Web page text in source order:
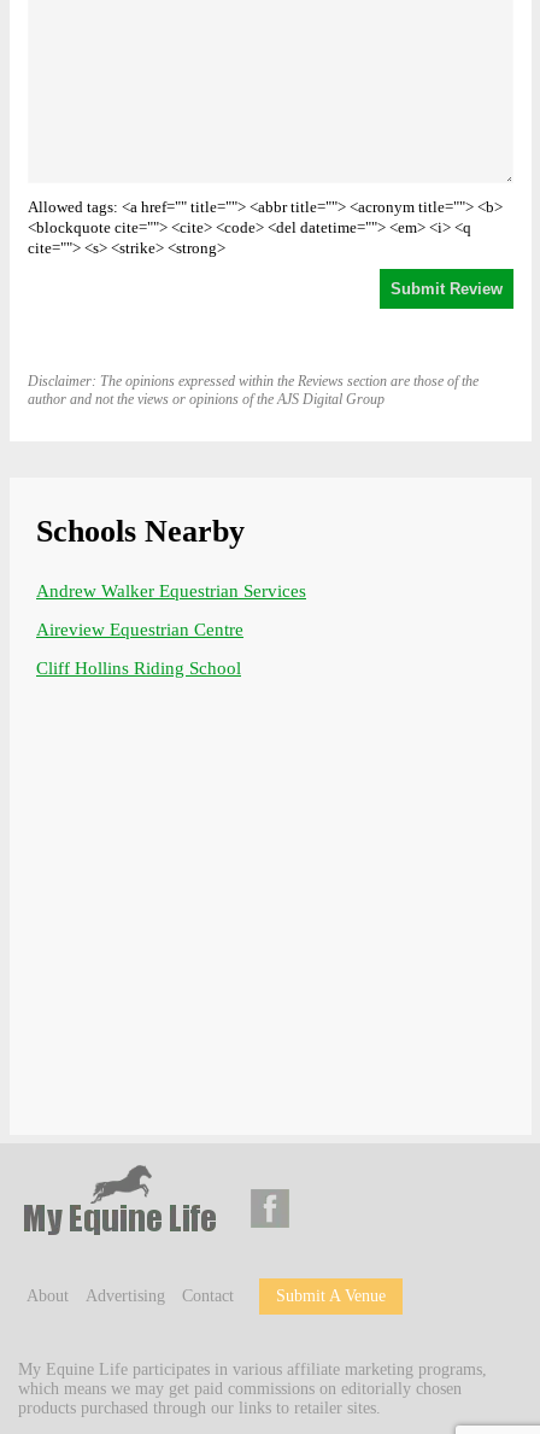
Allowed tags: <a href="" title=""> <abbr title=""> <acronym title=""> <b>
<blockquote cite=""> <cite> <code> <del datetime=""> <em> <i> <q
cite=""> <s> <strike> <strong>
Disclaimer: The opinions expressed within the Reviews section are those of the
author and not the views or opinions of the AJS Digital Group
Schools Nearby
Andrew Walker Equestrian Services
Aireview Equestrian Centre
Cliff Hollins Riding School
About Advertising Contact Submit A Venue
My Equine Life participates in various affiliate marketing programs,
which means we may get paid commissions on editorially chosen
products purchased through our links to retailer sites.